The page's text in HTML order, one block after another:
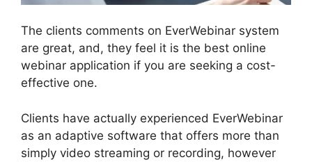
The clients comments on EverWebinar system
are great, and, they feel it is the best online
webinar application if you are seeking a cost-
effective one.
Clients have actually experienced EverWebinar
as an adaptive software that offers more than
simply video streaming or recording, however